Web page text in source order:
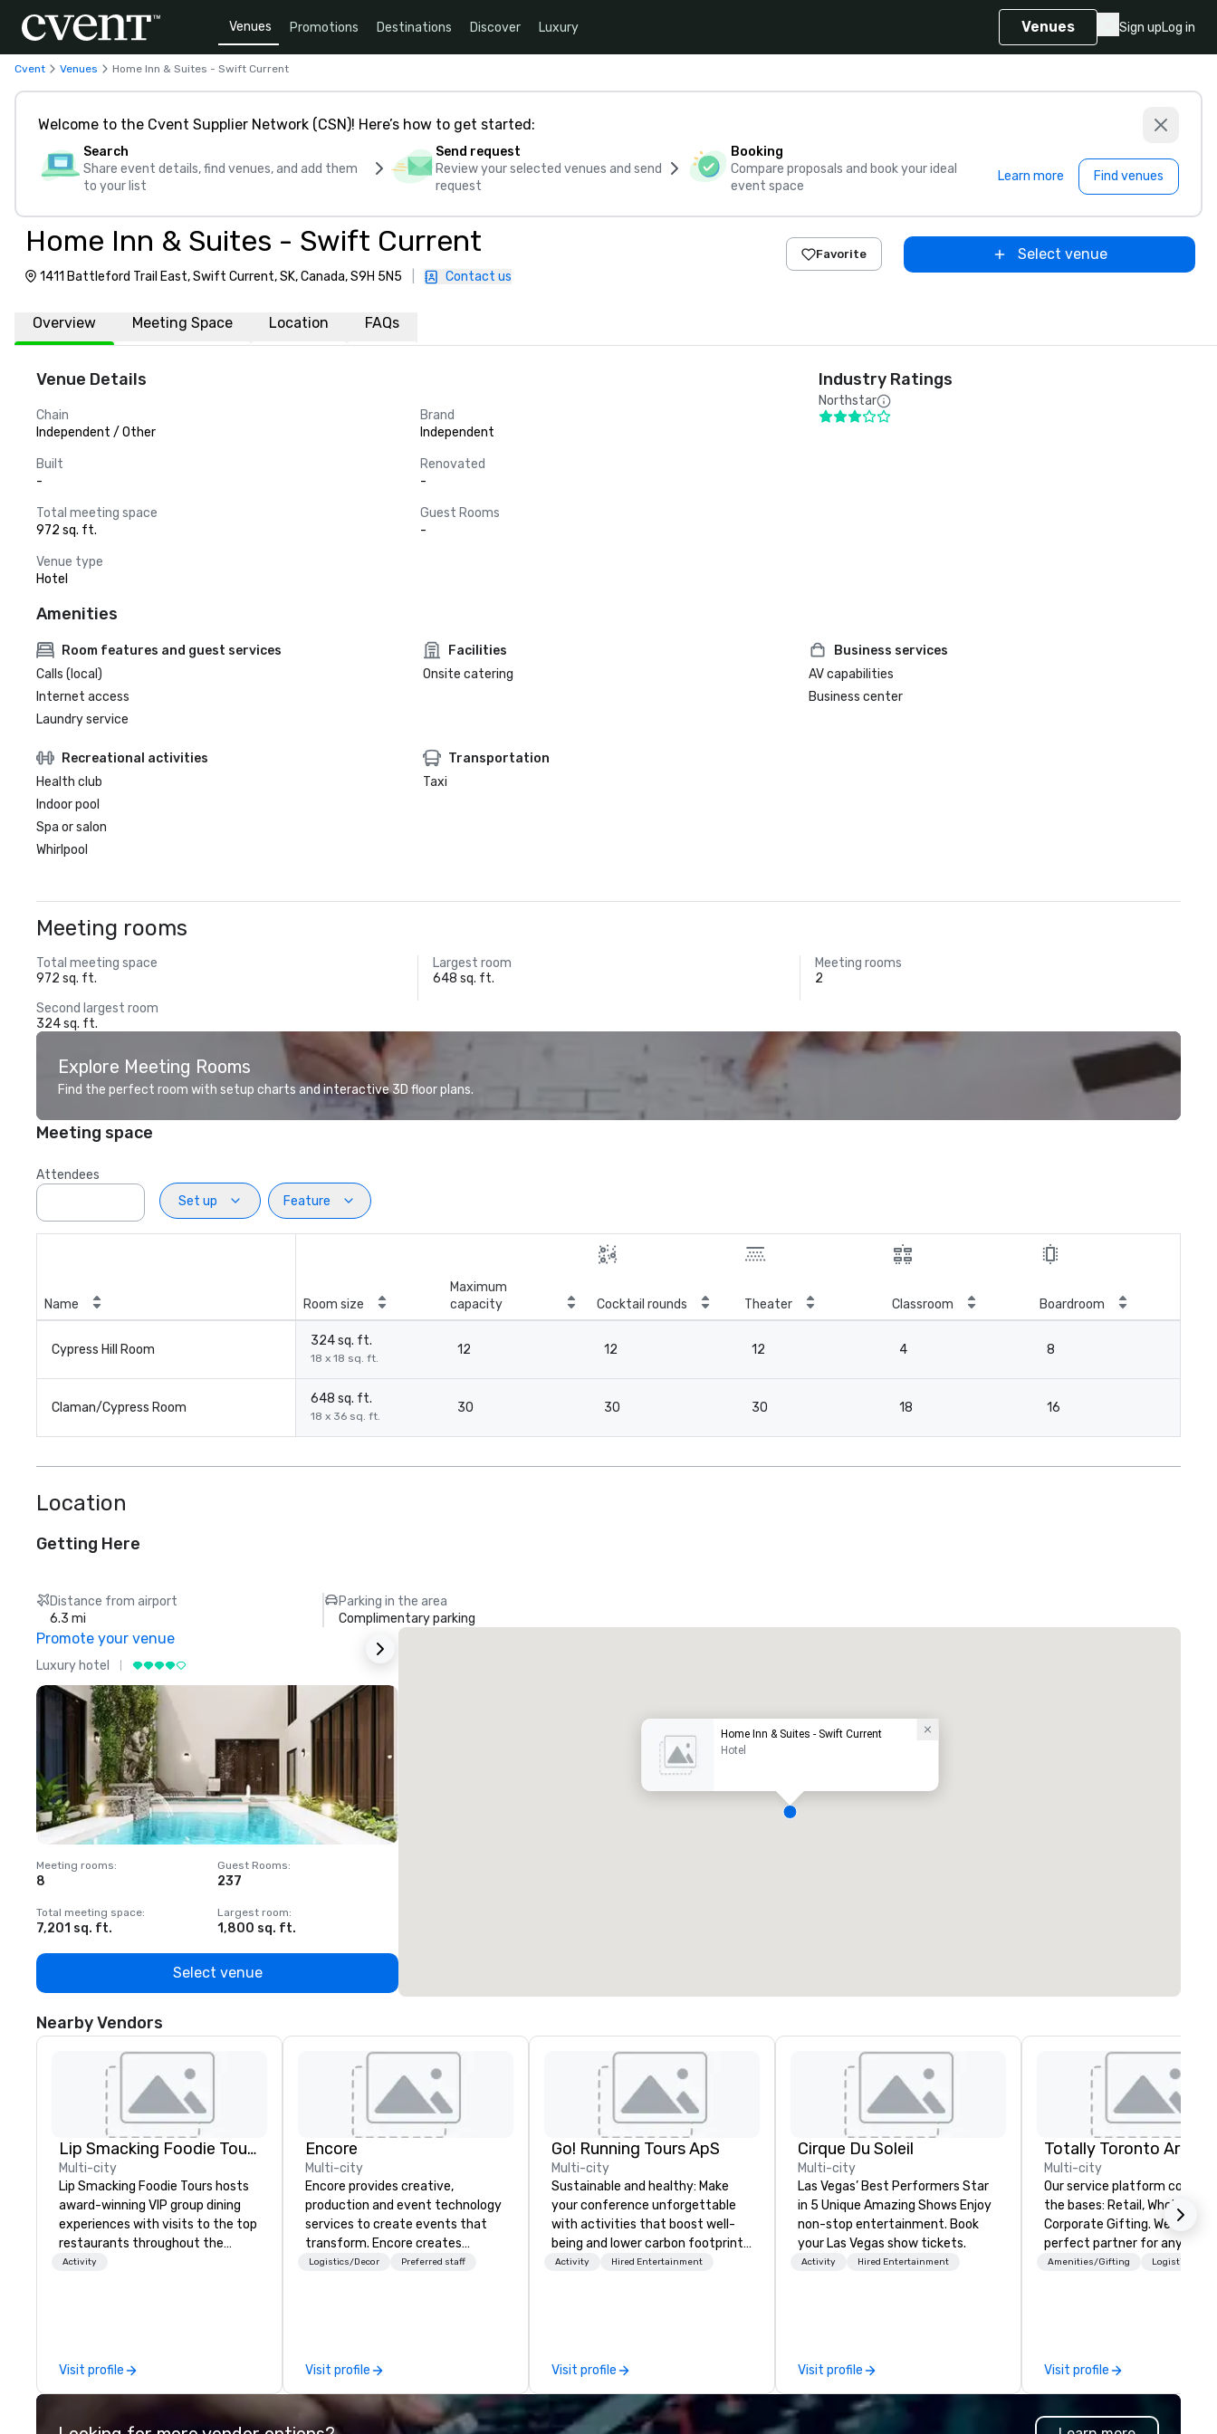
Venues Promotions Destinations Discover Luxury Venues Sign upLog in
Cvent Venues Home Inn & Suites - Swift Current
Welcome to the Cvent Supplier Network (CSN)! Here’s how to get started:
Search
Share event details, find venues, and add them
to your list
Send request
Review your selected venues and send
request
Booking
Compare proposals and book your ideal
event space
Learn more Find venues
Home Inn & Suites - Swift Current
1411 Battleford Trail East, Swift Current, SK, Canada, S9H 5N5 Contact us
Favorite Select venue
Overview Meeting Space Location FAQs
Venue Details
Chain
Independent / Other
Brand
Independent
Built
-
Renovated
-
Total meeting space
972 sq. ft.
Guest Rooms
-
Venue type
Hotel
Industry Ratings
Northstar
Amenities
Room features and guest services
Calls (local)
Internet access
Laundry service
Facilities
Onsite catering
Business services
AV capabilities
Business center
Recreational activities
Health club
Indoor pool
Spa or salon
Whirlpool
Transportation
Taxi
Meeting rooms
Total meeting space
972 sq. ft.
Largest room
648 sq. ft.
Meeting rooms
2
Second largest room
324 sq. ft.
Explore Meeting Rooms
Find the perfect room with setup charts and interactive 3D floor plans.
Meeting space
Attendees
Set up
Feature
Name Room size
Maximum
capacity
Cocktail rounds Theater Classroom Boardroom
Cypress Hill Room
324 sq. ft.
18 x 18 sq. ft.
12 12 12 4 8
Claman/Cypress Room
648 sq. ft.
18 x 36 sq. ft.
30 30 30 18 16
Location
Getting Here
Distance from airport
6.3 mi
Parking in the area
Complimentary parking
Promote your venue
Luxury hotel
Meeting rooms:
8
Guest Rooms:
237
Total meeting space:
7,201 sq. ft.
Largest room:
1,800 sq. ft.
Select venue
Home Inn & Suites - Swift Current
Hotel
Nearby Vendors
Lip Smacking Foodie Tours
Multi-city
Lip Smacking Foodie Tours hosts
award-winning VIP group dining
experiences with visits to the top
restaurants throughout the
United States. Choose either a
parade of signature dishes and
craft cocktails at each venue, all
with complete VIP service. This
Activity
Visit profile
Encore
Multi-city
Encore provides creative,
production and event technology
services to create events that
transform. Encore creates
memorable event experiences
experts deliver real results
through strategy and creative,
advanced technology, digital,
Logistics/Decor Preferred staff
Visit profile
Go! Running Tours ApS
Multi-city
Sustainable and healthy: Make
your conference unforgettable
with activities that boost well-
being and lower carbon footprints.
Explore the world on the run with
Activity Hired Entertainment
Visit profile
Cirque Du Soleil
Multi-city
Las Vegas’ Best Performers Star
in 5 Unique Amazing Shows Enjoy
non-stop entertainment. Book
your Las Vegas show tickets.
Activity Hired Entertainment
Visit profile
Multi-city
Our service platform covers
the bases: Retail, Wholesale and
Corporate Gifting. We are the
perfect partner for any
bringing an event to our city.
memorable events. Our
experience includes
collaborations with
Amenities/Gifting Logistics/
Visit profile